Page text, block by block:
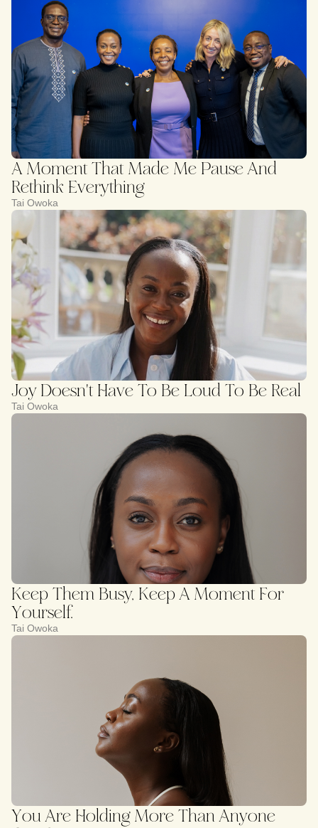
A Moment That Made Me Pause And
Rethink Everything
Tai Owoka
Joy Doesn't Have To Be Loud To Be Real
Tai Owoka
Keep Them Busy, Keep A Moment For
Yourself.
Tai Owoka
You Are Holding More Than Anyone